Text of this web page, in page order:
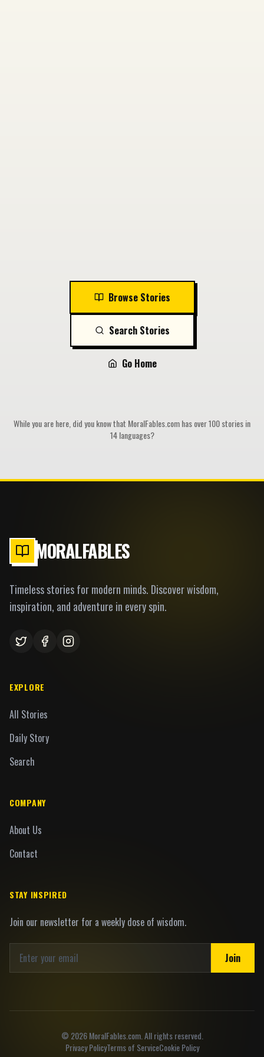
Browse Stories
Search Stories
Go Home
While you are here, did you know that MoralFables.com has over 100 stories in
14 languages?
MORALFABLES
Timeless stories for modern minds. Discover wisdom,
inspiration, and adventure in every spin.
EXPLORE
All Stories
Daily Story
Search
COMPANY
About Us
Contact
STAY INSPIRED
Join our newsletter for a weekly dose of wisdom.
Join
© 2026MoralFables.com. All rights reserved.
Privacy PolicyTerms of ServiceCookie Policy